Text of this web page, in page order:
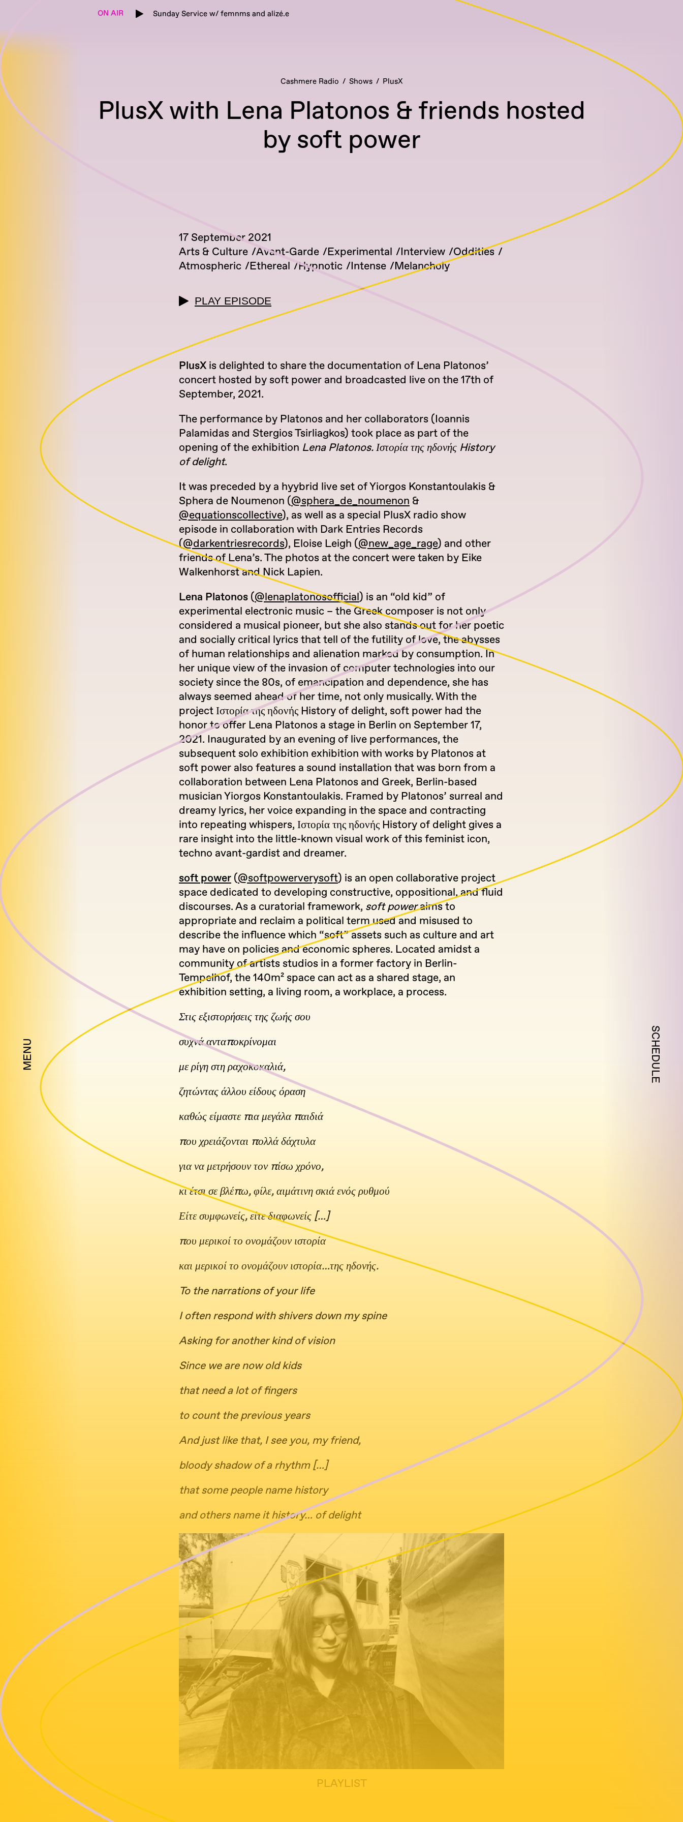
ON AIR Sunday Service w/ femnms and alizé.e
MENU SCHEDULE
Cashmere Radio Shows PlusX
PlusX with Lena Platonos & friends hosted
by soft power
17 September 2021
Arts & Culture Avant-Garde Experimental Interview
Oddities
Atmospheric
Ethereal Hypnotic Intense Melancholy
PLAY EPISODE
PlusX is delighted to share the documentation of Lena Platonos’
concert hosted by soft power and broadcasted live on the 17th of
September, 2021.
The performance by Platonos and her collaborators (Ioannis
Palamidas and Stergios Tsirliagkos) took place as part of the
opening of the exhibition Lena Platonos. Ιστορία της ηδονής History
of delight.
It was preceded by a hyybrid live set of Yiorgos Konstantoulakis &
Sphera de Noumenon (@sphera_de_noumenon &
@equationscollective), as well as a special PlusX radio show
episode in collaboration with Dark Entries Records
(@darkentriesrecords), Eloise Leigh (@new_age_rage) and other
friends of Lena’s. The photos at the concert were taken by Eike
Walkenhorst and Nick Lapien.
Lena Platonos (@lenaplatonosofficial) is an “old kid” of
experimental electronic music – the Greek composer is not only
considered a musical pioneer, but she also stands out for her poetic
and socially critical lyrics that tell of the futility of love, the abysses
of human relationships and alienation marked by consumption. In
her unique view of the invasion of computer technologies into our
society since the 80s, of emancipation and dependence, she has
always seemed ahead of her time, not only musically. With the
project Ιστορία της ηδονής History of delight, soft power had the
honor to offer Lena Platonos a stage in Berlin on September 17,
2021. Inaugurated by an evening of live performances, the
subsequent solo exhibition exhibition with works by Platonos at
soft power also features a sound installation that was born from a
collaboration between Lena Platonos and Greek, Berlin-based
musician Yiorgos Konstantoulakis. Framed by Platonos’ surreal and
dreamy lyrics, her voice expanding in the space and contracting
into repeating whispers, Ιστορία της ηδονής History of delight gives a
rare insight into the little-known visual work of this feminist icon,
techno avant-gardist and dreamer.
soft power (@softpowerverysoft) is an open collaborative project
space dedicated to developing constructive, oppositional, and fluid
discourses. As a curatorial framework, soft poweraims to
appropriate and reclaim a political term used and misused to
describe the influence which “soft” assets such as culture and art
may have on policies and economic spheres. Located amidst a
community of artists studios in a former factory in Berlin-
Tempelhof, the 140m² space can act as a shared stage, an
exhibition setting, a living room, a workplace, a process.
Στις εξιστορήσεις της ζωής σου
συχνά ανταποκρίνομαι
με ρίγη στη ραχοκοκαλιά,
ζητώντας άλλου είδους όραση
καθώς είμαστε πια μεγάλα παιδιά
που χρειάζονται πολλά δάχτυλα
για να μετρήσουν τον πίσω χρόνο,
κι έτσι σε βλέπω, φίλε, αιμάτινη σκιά ενός ρυθμού
Είτε συμφωνείς, είτε διαφωνείς […]
που μερικοί το ονομάζουν ιστορία
και μερικοί το ονομάζουν ιστορία…της ηδονής.
To the narrations of your life
I often respond with shivers down my spine
Asking for another kind of vision
Since we are now old kids
that need a lot of fingers
to count the previous years
And just like that, I see you, my friend,
bloody shadow of a rhythm […]
that some people name history
and others name it history… of delight
PLAYLIST